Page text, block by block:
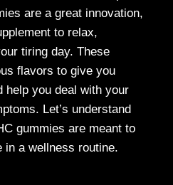
are a great innovation,
to relax,
tiring day. These
flavors to give you
help you deal with your
Let’s understand
gummies are meant to
in a wellness routine.